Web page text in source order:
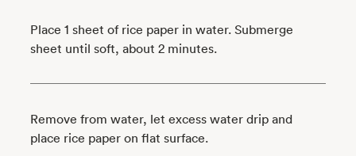
Place 1 sheet of rice paper in water. Submerge
sheet until soft, about 2 minutes.
Remove from water, let excess water drip and
place rice paper on flat surface.